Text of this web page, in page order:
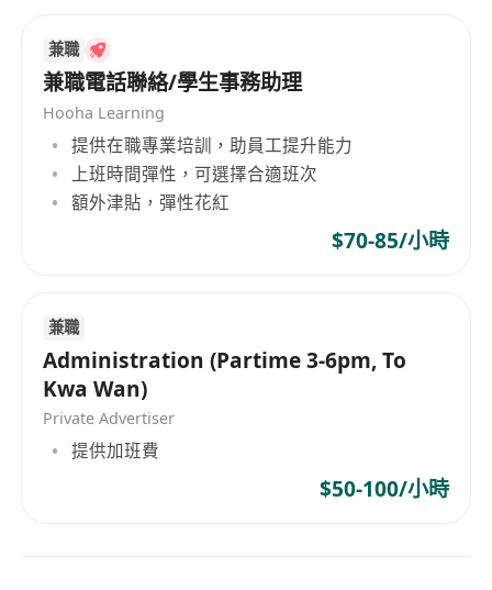
兼職
兼職電話聯絡/學生事務助理
Hooha Learning
提供在職專業培訓，助員工提升能力
上班時間彈性，可選擇合適班次
額外津貼，彈性花紅
$70-85/小時
兼職
Administration (Partime 3-6pm, To
Kwa Wan)
Private Advertiser
提供加班費
$50-100/小時